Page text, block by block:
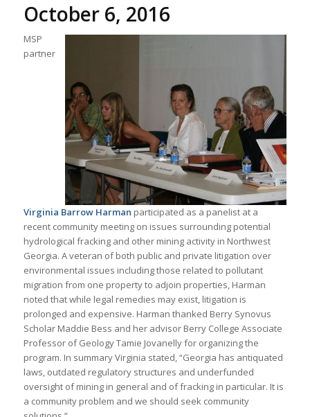
October 6, 2016
MSP
partner
Virginia Barrow Harman participated as a panelist at a
recent community meeting on issues surrounding potential
hydrological fracking and other mining activity in Northwest
Georgia. A veteran of both public and private litigation over
environmental issues including those related to pollutant
migration from one property to adjoin properties, Harman
noted that while legal remedies may exist, litigation is
prolonged and expensive. Harman thanked Berry Synovus
Scholar Maddie Bess and her advisor Berry College Associate
Professor of Geology Tamie Jovanelly for organizing the
program. In summary Virginia stated, “Georgia has antiquated
laws, outdated regulatory structures and underfunded
oversight of mining in general and of fracking in particular. It is
a community problem and we should seek community